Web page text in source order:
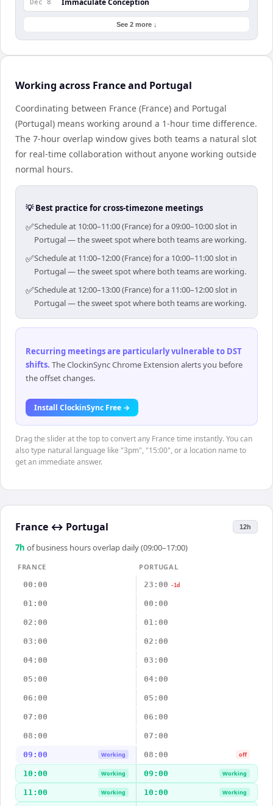
Dec 8 Immaculate Conception
See 2 more ↓
Working across France and Portugal
Coordinating between France (France) and Portugal
(Portugal) means working around a 1-hour time difference.
The 7-hour overlap window gives both teams a natural slot
for real-time collaboration without anyone working outside
normal hours.
💡 Best practice for cross-timezone meetings
✅Schedule at 10:00–11:00 (France) for a 09:00–10:00 slot in
Portugal — the sweet spot where both teams are working.
✅Schedule at 11:00–12:00 (France) for a 10:00–11:00 slot in
Portugal — the sweet spot where both teams are working.
✅Schedule at 12:00–13:00 (France) for a 11:00–12:00 slot in
Portugal — the sweet spot where both teams are working.
Recurring meetings are particularly vulnerable to DST
shifts. The ClockinSync Chrome Extension alerts you before
the offset changes.
Install ClockinSync Free →
Drag the slider at the top to convert any France time instantly. You can
also type natural language like "3pm", "15:00", or a location name to
get an immediate answer.
France ↔ Portugal 12h
7h of business hours overlap daily (09:00–17:00)
FRANCE
PORTUGAL
00:00
23:00 -1d
01:00 00:00
02:00 01:00
03:00 02:00
04:00 03:00
05:00 04:00
06:00 05:00
07:00 06:00
08:00 07:00
09:00 Working 08:00 off
10:00 Working 09:00 Working
11:00 Working 10:00 Working